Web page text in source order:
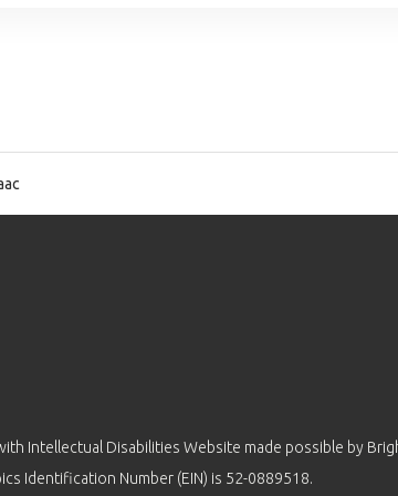
Intellectual Disabilities Website made possible by
Identification Number (EIN) is 52-0889518.